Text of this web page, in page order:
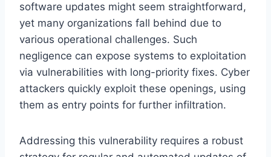
software updates might seem straightforward,
yet many organizations fall behind due to
various operational challenges. Such
negligence can expose systems to exploitation
via vulnerabilities with long-priority fixes. Cyber
attackers quickly exploit these openings, using
them as entry points for further infiltration.
Addressing this vulnerability requires a robust